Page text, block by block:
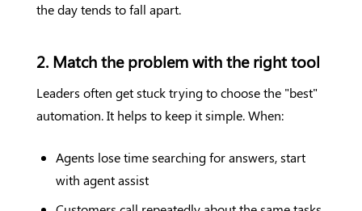
the day tends to fall apart.
2. Match the problem with the right tool
Leaders often get stuck trying to choose the "best"
automation. It helps to keep it simple. When:
Agents lose time searching for answers, start
with agent assist